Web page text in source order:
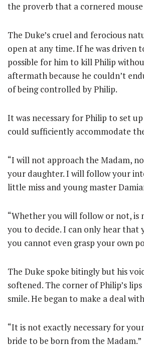
the proverb that a cornered
The Duke’s cruel and ferocious
open at any time. If he was driven
possible for him to kill Philip
aftermath because he couldn’t
of being controlled by Philip.
It was necessary for Philip to set
could sufficiently accommodate
“I will not approach the Madam,
your daughter. I will follow your
little miss and young master
“Whether you will follow or not, is
you to decide. I can only hear that
you cannot even grasp your own
The Duke spoke bitingly but his
softened. The corner of Philip’s
smile. He began to make a deal
“It is not exactly necessary for
bride to be born from the Madam.”